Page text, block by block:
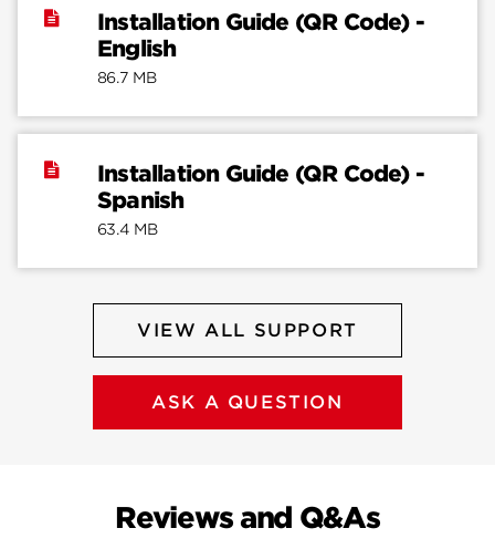
Installation Guide (QR Code) -
English
86.7 MB
Installation Guide (QR Code) -
Spanish
63.4 MB
VIEW ALL SUPPORT
ASK A QUESTION
Reviews and Q&As